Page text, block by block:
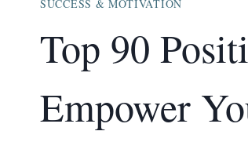
SUCCESS & MOTIVATION
Top 90
Empower